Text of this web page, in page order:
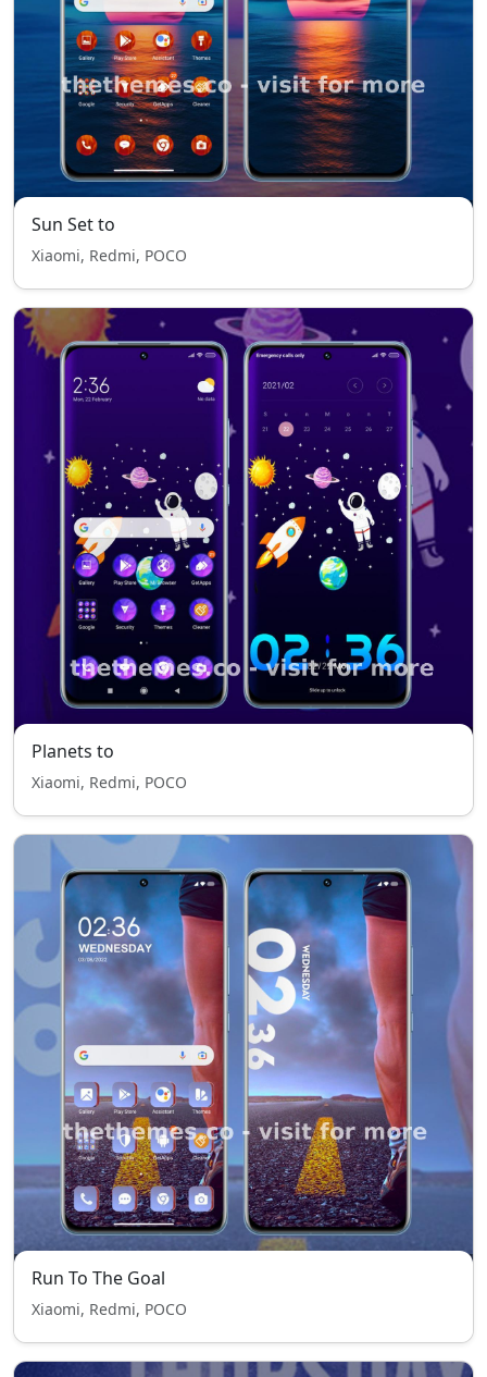
Sun Set to
Xiaomi, Redmi, POCO
Planets to
Xiaomi, Redmi, POCO
Run To The Goal
Xiaomi, Redmi, POCO